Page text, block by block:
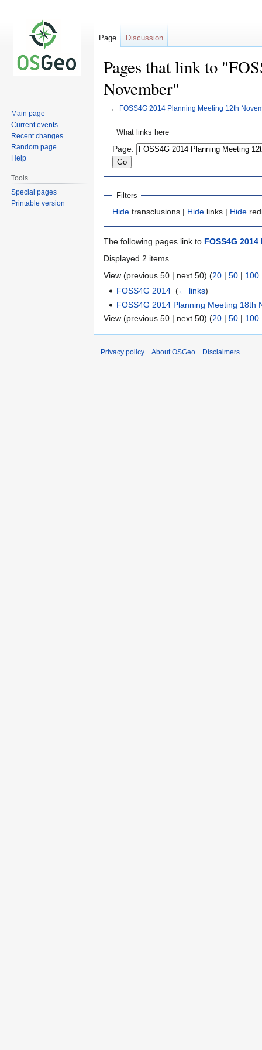
Pages that link to
November"
← FOSS4G 2014 Planning Meeting 12th
Jump
navigation
Jump
search
What links here
Page:
Filters
Hide transclusions | Hide links | Hide
The following pages link to FOSS4G
Displayed 2 items.
View (previous 50 | next 50) (20 | 50 | 100
FOSS4G 2014 ‎(← links)
FOSS4G 2014 Planning Meeting 18th
View (previous 50 | next 50) (20 | 50 | 100
Page Discussion
Main page
Current events
Recent changes
Random page
Help
Tools
Special pages
Printable version
Privacy policy About OSGeo Disclaimers